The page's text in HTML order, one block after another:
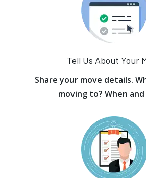
Tell Us About Your
Share your move details.
moving to? When